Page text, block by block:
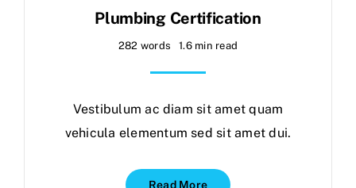
Plumbing Certification
282 words 1.6 min read
Vestibulum ac diam sit amet quam
vehicula elementum sed sit amet dui.
Read More